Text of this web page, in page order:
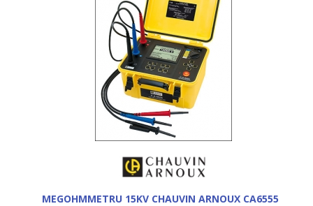
MEGOHMMETRU 15KV CHAUVIN ARNOUX CA6555